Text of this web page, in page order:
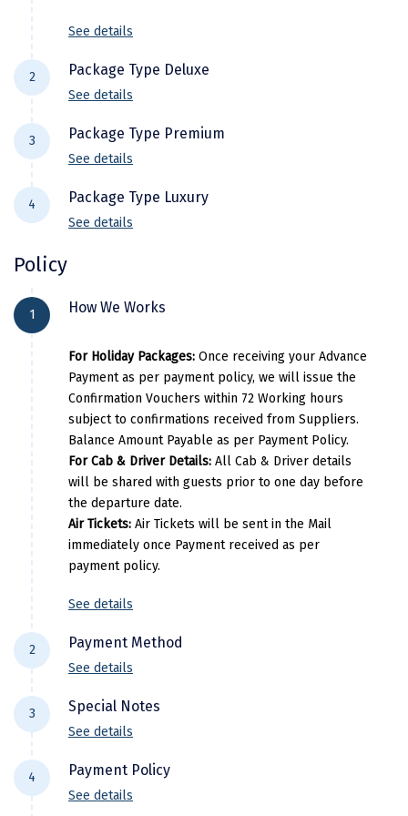
Kasaragod
Ladakh
Leh
Lonavla
Lucknow
Madurai
Mahabaleshwar
Manamadurai
Mandi
Mangalore
Manali
Mathura
Mumbai
Munnar
Murudeshwara
Mussoorie
Mysore
Matheran
Nagpur
Namchi
See details
2 Package Type Deluxe
City Location
Munnar Ayur Green Resort and Spa
Per Adults Extra Adults
18000 6500
See details
3 Package Type Premium
City Location
Alappuzha
Kovalam Aadisaktthi Leisure Resort
Pricing
Per Adults Extra Adults
22000 7000
See details
4 Package Type Luxury
Alappuzha Ac Luxury Houseboat
Kovalam Uday Samudra Leisure Beach
Pricing Details
Per Adults Extra Adults
30000 11000
See details
Policy
1 How We Works
For Holiday Packages: Once receiving your Advance
Payment as per payment policy, we will issue the
Confirmation Vouchers within 72 Working hours
subject to confirmations received from Suppliers.
Balance Amount Payable as per Payment Policy.
For Cab & Driver Details: All Cab & Driver details
will be shared with guests prior to one day before
the departure date.
Air Tickets: Air Tickets will be sent in the Mail
immediately once Payment received as per
payment policy.
See details
2 Payment Method
needs to be made in the comapny name ie
DiscoverMyTravel You can do by using net-
banking in our current accounts . Any
Payment made in personal account of
See details
3 Special Notes
availability due to dynamic fluctuation. We
don’t have any pre-booked Hotels, Flights,
See details
4 Payment Policy
See details